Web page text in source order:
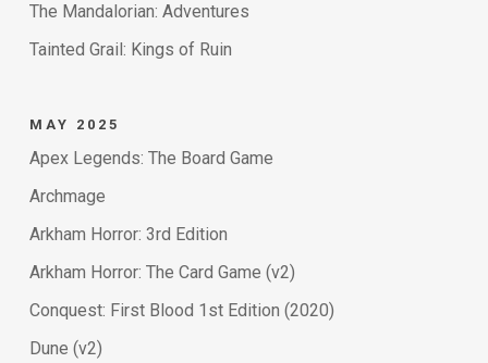
The Mandalorian: Adventures
Tainted Grail: Kings of Ruin
MAY 2025
Apex Legends: The Board Game
Archmage
Arkham Horror: 3rd Edition
Arkham Horror: The Card Game (v2)
Conquest: First Blood 1st Edition (2020)
Dune (v2)